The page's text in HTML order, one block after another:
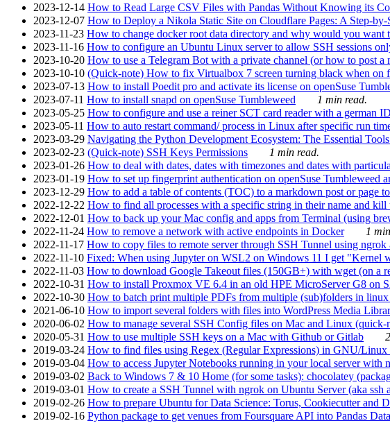
2023-12-14 How to Read Large CSV Files with Pandas Without Knowing its
2023-12-07 How to Deploy a Nikola Static Site on Cloudflare Pages: A Step-by-
2023-11-23 How to change docker root data directory and why would you want
2023-11-16 How to configure an Ubuntu Linux server to allow SSH sessions
2023-10-20 How to use a Telegram Bot with a private channel (or how to post a
2023-10-10 (Quick-note) How to fix Virtualbox 7 screen turning black when on
2023-07-13 How to install Poedit pro and activate its license on openSuse
2023-07-11 How to install snapd on openSuse Tumbleweed
1 min read.
2023-05-25 How to configure and use a reiner SCT card reader with a german
2023-05-11 How to auto restart command/ process in Linux after specific run
2023-03-29 Navigating the Python Development Ecosystem: The Essential
2023-02-23 (Quick-note) SSH Keys Permissions
1 min read.
2023-01-26 How to deal with dates, dates with timezones and dates with
2023-01-19 How to set up fingerprint authentication on openSuse Tumbleweed
2023-12-29 How to add a table of contents (TOC) to a markdown post or page
2022-12-22 How to find all processes with a specific string in their name and
2022-12-01 How to back up your Mac config and apps from Terminal (using
2022-11-24 How to remove a network with active endpoints in Docker
1
2022-11-17 How to copy files to remote server through SSH Tunnel using
2022-11-10 Fixed: When using Jupyter on WSL2 on Windows 11 I get "Kernel
2022-11-03 How to download Google Takeout files (150GB+) with wget (on a
2022-10-31 How to install Proxmox VE 6.4 in an old HPE MicroServer G8 on
2022-10-30 How to batch print multiple PDFs from multiple (sub)folders in
2021-06-10 How to import several folders with files into WordPress Media
2020-06-02 How to manage several SSH Config files on Mac and Linux (quick-
2020-05-31 How to use multiple SSH keys on a Mac with Github or Gitlab
2019-03-24 How to find files using Regex (Regular Expressions) in GNU/Linux
2019-03-04 How to access Jupyter Notebooks running in your local server with
2019-03-02 Back to Windows 7 & 10 Home (for some tasks): chocolatey
2019-03-01 How to create a SSH Tunnel with ngrok on Ubuntu Server (aka
2019-02-26 How to prepare Ubuntu for Data Science: Torus, Cookiecutter and
2019-02-16 Python package to get venues from Foursquare API into Pandas